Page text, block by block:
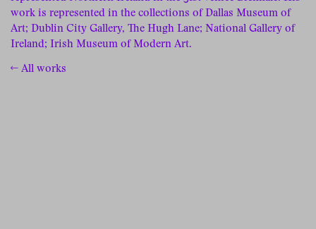
← All works
work is represented in the collections of Dallas Museum of
Art; Dublin City Gallery, The Hugh Lane; National Gallery of
Ireland; Irish Museum of Modern Art.